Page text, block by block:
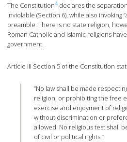
The Constitution4 declares the
inviolable (Section 6), while also invoking
preamble. There is no state religion,
Roman Catholic and Islamic religions
government.
Article III Section 5 of the Constitution
“No law shall be made
religion, or prohibiting the free
exercise and enjoyment of
without discrimination or
allowed. No religious test shall
of civil or political rights.”